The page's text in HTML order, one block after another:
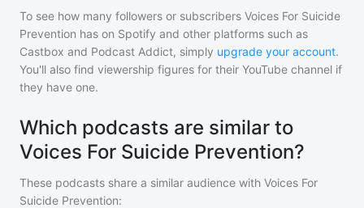
To see how many followers or subscribers Voices For Suicide
Prevention has on Spotify and other platforms such as
Castbox and Podcast Addict, simply upgrade your account.
You'll also find viewership figures for their YouTube channel if
they have one.
Which podcasts are similar to
Voices For Suicide Prevention?
These podcasts share a similar audience with Voices For
Suicide Prevention: